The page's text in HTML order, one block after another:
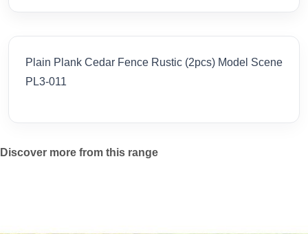
Plain Plank Cedar Fence Rustic (2pcs) Model Scene
PL3-011
Discover more from this range